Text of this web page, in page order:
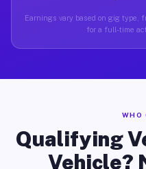
Earnings vary based on gig type,
for a full-time
WHO
Qualifying
Vehicle?